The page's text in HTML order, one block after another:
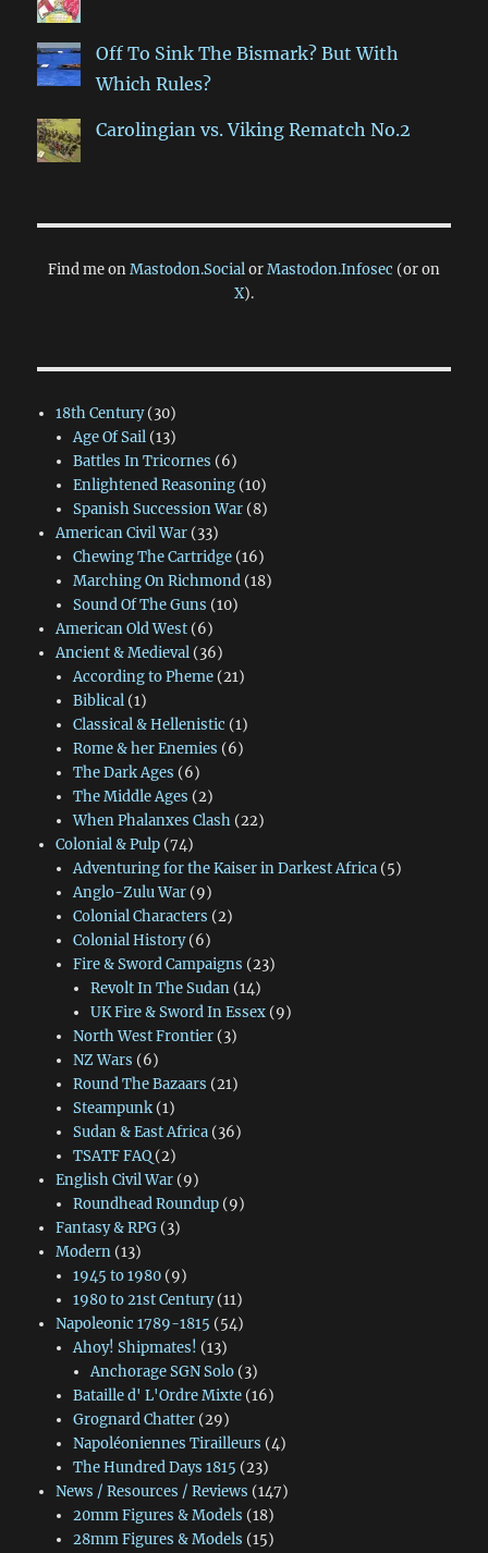
Off To Sink The Bismark? But With
Which Rules?
Carolingian vs. Viking Rematch No.2
Find me onMastodon.SocialorMastodon.Infosec (or on
X).
18th Century(30)
Age Of Sail(13)
Battles In Tricornes (6)
Enlightened Reasoning(10)
Spanish Succession War(8)
American Civil War(33)
Chewing The Cartridge(16)
Marching On Richmond(18)
Sound Of The Guns (10)
American Old West(6)
Ancient & Medieval(36)
According to Pheme(21)
Biblical(1)
Classical & Hellenistic (1)
Rome & her Enemies (6)
The Dark Ages (6)
The Middle Ages (2)
When Phalanxes Clash(22)
Colonial & Pulp(74)
Adventuring for the Kaiser in Darkest Africa(5)
Anglo-Zulu War(9)
Colonial Characters (2)
Colonial History(6)
Fire & Sword Campaigns (23)
Revolt In The Sudan (14)
UK Fire & Sword In Essex (9)
North West Frontier(3)
NZ Wars (6)
Round The Bazaars (21)
Steampunk(1)
Sudan & East Africa(36)
TSATF FAQ(2)
English Civil War(9)
Roundhead Roundup(9)
Fantasy & RPG(3)
Modern(13)
1945 to 1980(9)
1980 to 21st Century(11)
Napoleonic 1789-1815 (54)
Ahoy! Shipmates! (13)
Anchorage SGN Solo (3)
Bataille d' L'Ordre Mixte(16)
Grognard Chatter(29)
Napoléoniennes Tirailleurs (4)
The Hundred Days 1815 (23)
News / Resources / Reviews (147)
20mm Figures & Models (18)
28mm Figures & Models (15)